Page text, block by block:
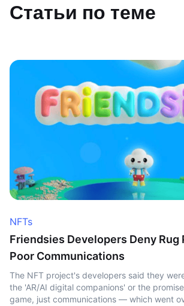
Статьи по теме
NFTs
Friendsies Developers Deny Rug
Poor Communications
The NFT project's developers said they
the 'AR/AI digital companions' or the
game, just communications — which went